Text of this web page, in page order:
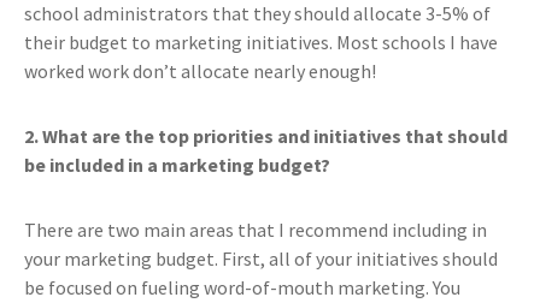
school administrators that they should allocate 3-5% of
their budget to marketing initiatives. Most schools I have
worked work don’t allocate nearly enough!
2. What are the top priorities and initiatives that should
be included in a marketing budget?
There are two main areas that I recommend including in
your marketing budget. First, all of your initiatives should
be focused on fueling word-of-mouth marketing. You